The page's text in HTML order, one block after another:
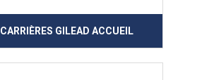
CARRIÈRES GILEAD ACCUEIL